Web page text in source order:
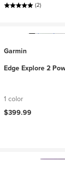
(2)
Garmin
Edge Explore 2
1 color
$399.99